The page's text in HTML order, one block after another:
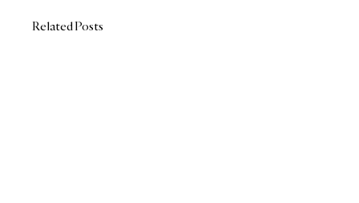
Related Posts